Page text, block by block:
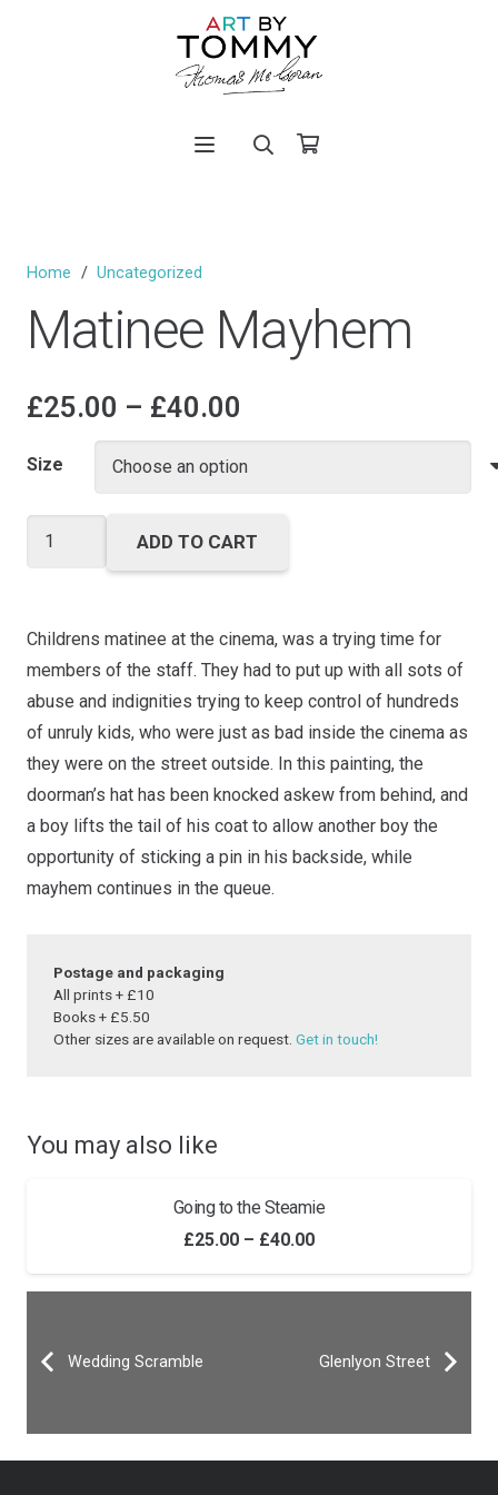
Home / Uncategorized
Matinee Mayhem
£25.00 – £40.00
range:
£25.00
£40.00
Size
Matinee
ADD TO CART
Childrens matinee at the cinema, was a trying time for
members of the staff. They had to put up with all sots of
abuse and indignities trying to keep control of hundreds
of unruly kids, who were just as bad inside the cinema as
they were on the street outside. In this painting, the
doorman’s hat has been knocked askew from behind, and
a boy lifts the tail of his coat to allow another boy the
opportunity of sticking a pin in his backside, while
mayhem continues in the queue.
Postage and packaging
All prints + £10
Books + £5.50
Other sizes are available on request. Get in touch!
You may also like
Going to the Steamie
£25.00 – £40.00Price
range:
£40.00
Wedding Scramble Glenlyon Street